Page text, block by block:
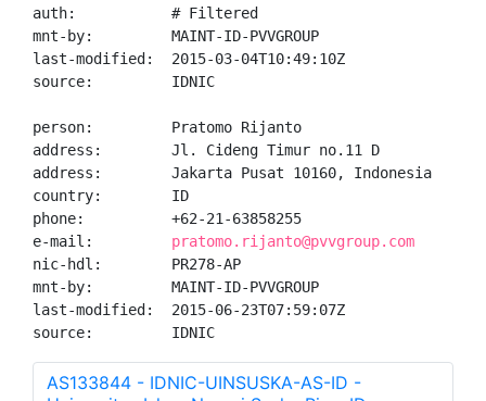
auth:           # Filtered
mnt-by:         MAINT-ID-PVVGROUP
last-modified:  2015-03-04T10:49:10Z
source:         IDNIC
person:         Pratomo Rijanto
address:        Jl. Cideng Timur no.11 D
address:        Jakarta Pusat 10160, Indonesia
country:        ID
phone:          +62-21-63858255
e-mail: pratomo.rijanto@pvvgroup.com
nic-hdl:        PR278-AP
mnt-by:         MAINT-ID-PVVGROUP
last-modified:  2015-06-23T07:59:07Z
source:         IDNIC
AS133844 - IDNIC-UINSUSKA-AS-ID -